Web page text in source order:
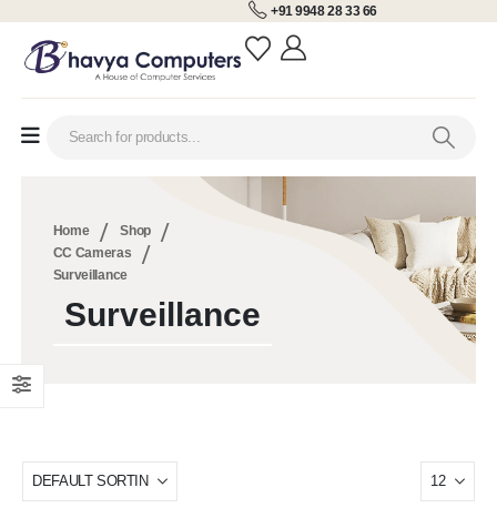
+91 9948 28 33 66
Home
Shop
CC Cameras
Surveillance
Surveillance